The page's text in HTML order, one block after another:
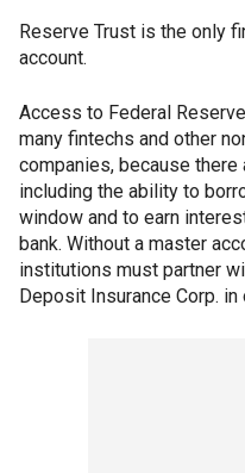
Reserve Trust is the only
account.
Access to Federal
many fintechs and other
companies, because
including the ability to
window and to earn
bank. Without a master
institutions must partner
Deposit Insurance Corp.